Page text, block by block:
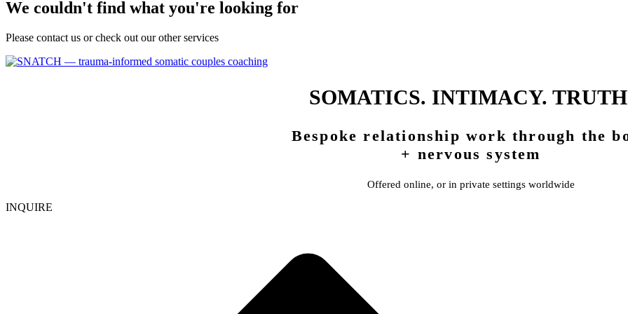
We couldn't find what you're looking for
Please contact us or check out our other services
SOMATICS. INTIMACY.
Bespoke relationship work through the
+ nervous system
Offered online, or in private settings worldwide
INQUIRE